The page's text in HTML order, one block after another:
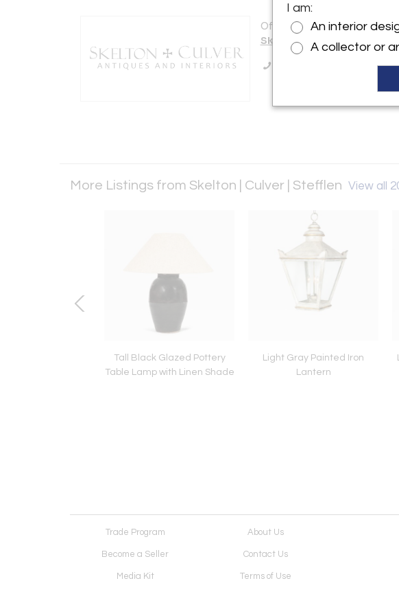
Offered by:
Skelton | Culver | Stefflen
More Listings from Skelton | Culver | Stefflen View all
Tall Black Glazed Pottery
Table Lamp with Linen Shade
Light Gray Painted Iron
Lantern
Trade Program About Us
Become a Seller Contact Us
Media Kit Terms of Use
I am:
An interior
A collector or